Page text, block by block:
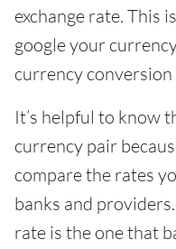
exchange rate. This
google your
currency
It’s helpful to know
currency pair
compare the rates
banks and
rate is the one that